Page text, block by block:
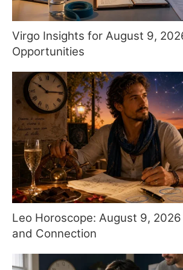
Virgo Insights for August 9,
Opportunities
Leo Horoscope: August 9,
and Connection